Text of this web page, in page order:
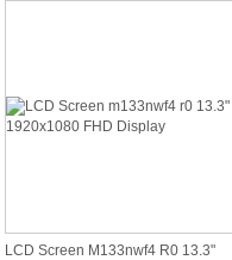
LCD Screen M133nwf4 R0 13.3"